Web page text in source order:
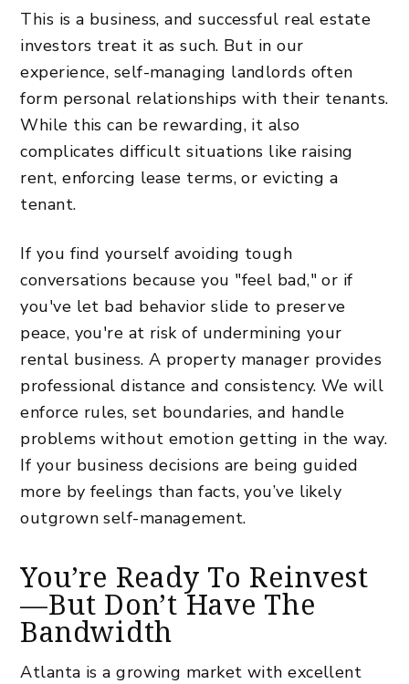
This is a business, and successful real estate
investors treat it as such. But in our
experience, self-managing landlords often
form personal relationships with their tenants.
While this can be rewarding, it also
complicates difficult situations like raising
rent, enforcing lease terms, or evicting a
tenant.
If you find yourself avoiding tough
conversations because you "feel bad," or if
you've let bad behavior slide to preserve
peace, you're at risk of undermining your
rental business. A property manager provides
professional distance and consistency. We will
enforce rules, set boundaries, and handle
problems without emotion getting in the way.
If your business decisions are being guided
more by feelings than facts, you’ve likely
outgrown self-management.
You’re Ready To Reinvest
—But Don’t Have The
Bandwidth
Atlanta is a growing market with excellent